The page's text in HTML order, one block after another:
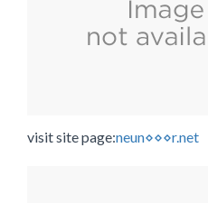
visit site page:neun⋄⋄⋄r.net